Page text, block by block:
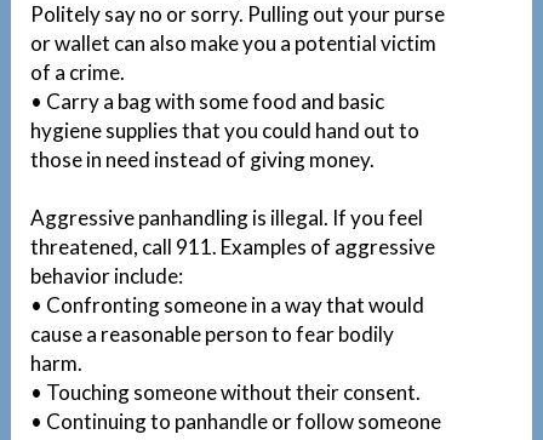
Politely say no or sorry. Pulling out your purse
or wallet can also make you a potential victim
of a crime.
• Carry a bag with some food and basic
hygiene supplies that you could hand out to
those in need instead of giving money.
Aggressive panhandling is illegal. If you feel
threatened, call 911. Examples of aggressive
behavior include:
• Confronting someone in a way that would
cause a reasonable person to fear bodily
harm.
• Touching someone without their consent.
• Continuing to panhandle or follow someone